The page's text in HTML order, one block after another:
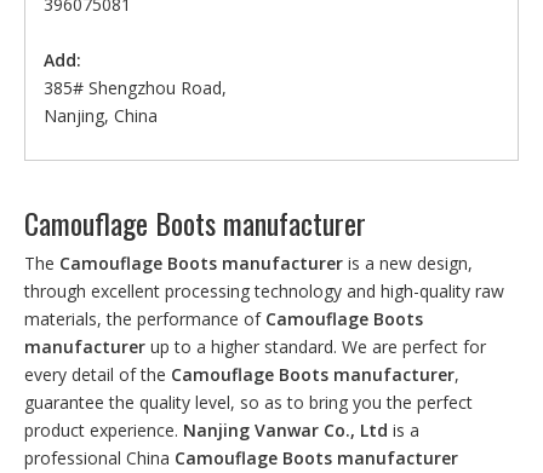
396075081
Add:
385# Shengzhou Road,
Nanjing, China
Camouflage Boots manufacturer
The Camouflage Boots manufacturer is a new design,
through excellent processing technology and high-quality raw
materials, the performance of Camouflage Boots
manufacturer up to a higher standard. We are perfect for
every detail of the Camouflage Boots manufacturer,
guarantee the quality level, so as to bring you the perfect
product experience. Nanjing Vanwar Co., Ltd is a
professional China Camouflage Boots manufacturer